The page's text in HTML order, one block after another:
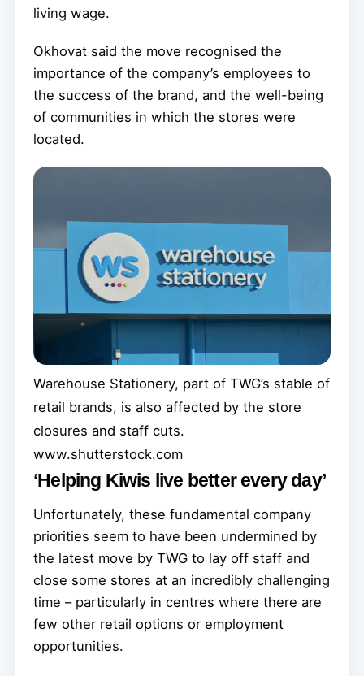
living wage.
Okhovat said the move recognised the
importance of the company’s employees to
the success of the brand, and the well-being
of communities in which the stores were
located.
Warehouse Stationery, part of TWG’s stable of
retail brands, is also affected by the store
closures and staff cuts.
www.shutterstock.com
‘Helping Kiwis live better every day’
Unfortunately, these fundamental company
priorities seem to have been undermined by
the latest move by TWG to lay off staff and
close some stores at an incredibly challenging
time – particularly in centres where there are
few other retail options or employment
opportunities.